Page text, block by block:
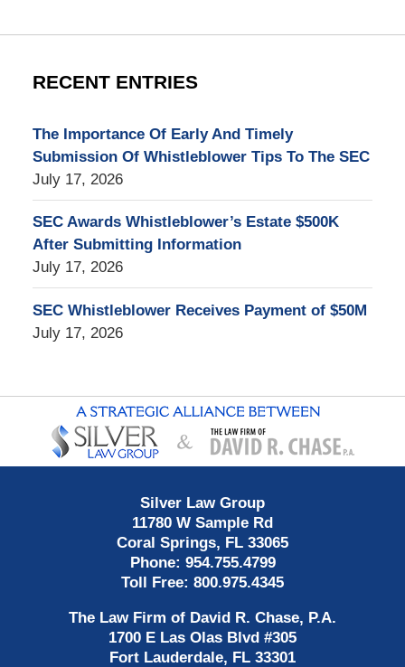
RECENT ENTRIES
The Importance Of Early And Timely
Submission Of Whistleblower Tips To The SEC
July 17, 2026
SEC Awards Whistleblower’s Estate $500K
After Submitting Information
July 17, 2026
SEC Whistleblower Receives Payment of $50M
July 17, 2026
Contact
Information
Silver Law Group
11780 W Sample Rd
Coral Springs, FL 33065
Phone: 954.755.4799
Toll Free: 800.975.4345
The Law Firm of David R. Chase, P.A.
1700 E Las Olas Blvd #305
Fort Lauderdale, FL 33301